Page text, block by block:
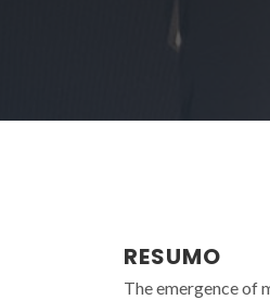
RESUMO
The emergence of